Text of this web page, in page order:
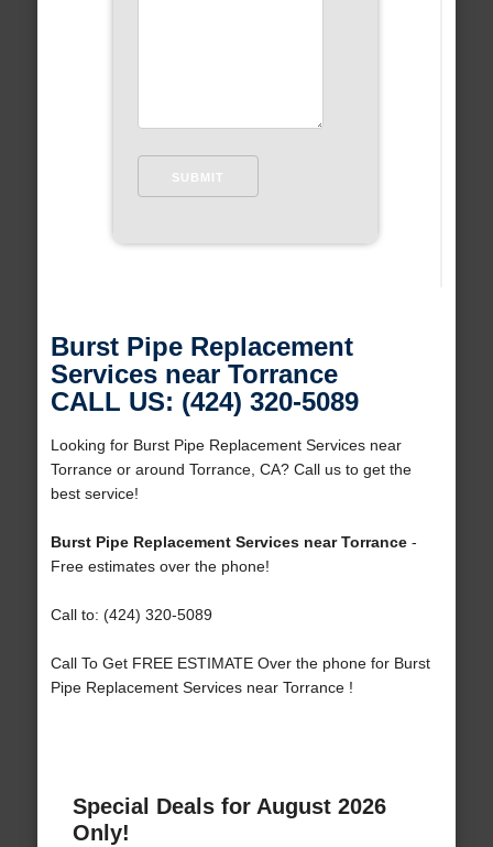
Burst Pipe Replacement
Services near Torrance
CALL US: (424) 320-5089
Looking for Burst Pipe Replacement Services near
Torrance or around Torrance, CA? Call us to get the
best service!
Burst Pipe Replacement Services near Torrance-
Free estimates over the phone!
Call to: (424) 320-5089
Call To Get FREE ESTIMATE Over the phone for Burst
Pipe Replacement Services near Torrance !
Special Deals for August 2026
Only!